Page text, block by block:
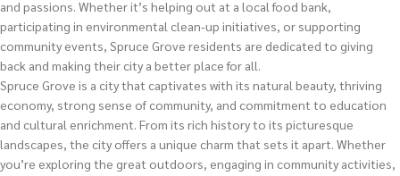
and passions. Whether it’s helping out at a local food bank,
participating in environmental clean-up initiatives, or supporting
community events, Spruce Grove residents are dedicated to giving
back and making their city a better place for all.
Spruce Grove is a city that captivates with its natural beauty, thriving
economy, strong sense of community, and commitment to education
and cultural enrichment. From its rich history to its picturesque
landscapes, the city offers a unique charm that sets it apart. Whether
you’re exploring the great outdoors, engaging in community activities,